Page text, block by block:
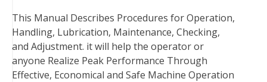
k
s
t
n
This Manual Describes Procedures for Operation,
Handling, Lubrication, Maintenance, Checking,
and Adjustment. it will help the operator or
anyone Realize Peak Performance Through
Effective, Economical and Safe Machine Operation